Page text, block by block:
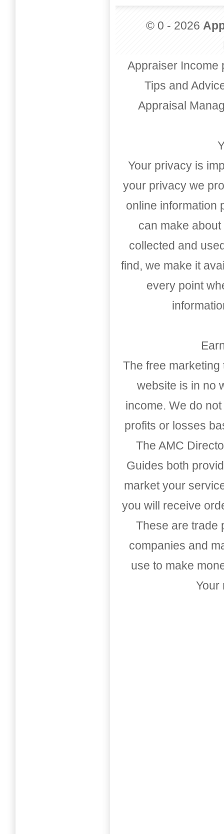
© 0 - 2026
Appraiser Income
Tips and
Appraisal
Your privacy is
your privacy we
online information
can make
collected and
find, we make it
every point
The free
website is in no
income. We do
profits or losses
The AMC
Guides both
market your
you will receive
These are trade
companies and
use to make
Your